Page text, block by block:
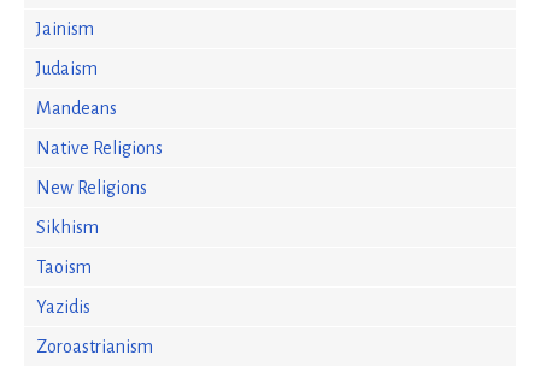
Jainism
Judaism
Mandeans
Native Religions
New Religions
Sikhism
Taoism
Yazidis
Zoroastrianism